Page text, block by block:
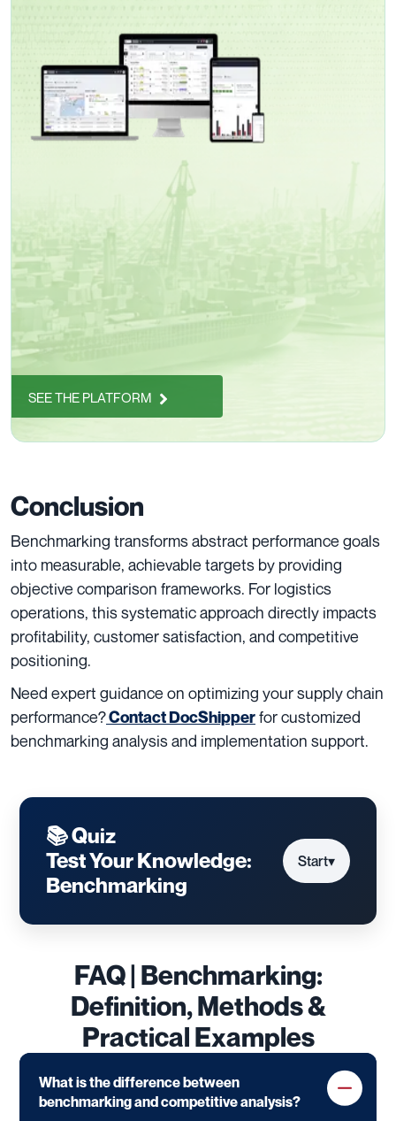
SEE THE PLATFORM
Conclusion
Benchmarking transforms abstract performance goals
into measurable, achievable targets by providing
objective comparison frameworks. For logistics
operations, this systematic approach directly impacts
profitability, customer satisfaction, and competitive
positioning.
Need expert guidance on optimizing your supply chain
performance?Contact DocShipperfor customized
benchmarking analysis and implementation support.
📚 Quiz
Test Your Knowledge:
Benchmarking
Start▾
FAQ | Benchmarking:
Definition, Methods &
Practical Examples
What is the difference between
benchmarking and competitive analysis?